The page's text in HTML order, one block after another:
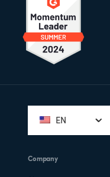
EN
Company